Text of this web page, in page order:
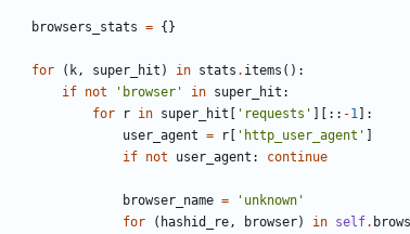
browsers_stats = { }
for ( k, super_hit ) in stats . items ( ) :
if not ' browser ' in super_hit :
for
r in super_hit ' requests ' : : -1
:
user_agent = r ' http_user_agent '
if not user_agent : continue
browser_name = ' unknown '
for
( hashid_re, browser) in self.